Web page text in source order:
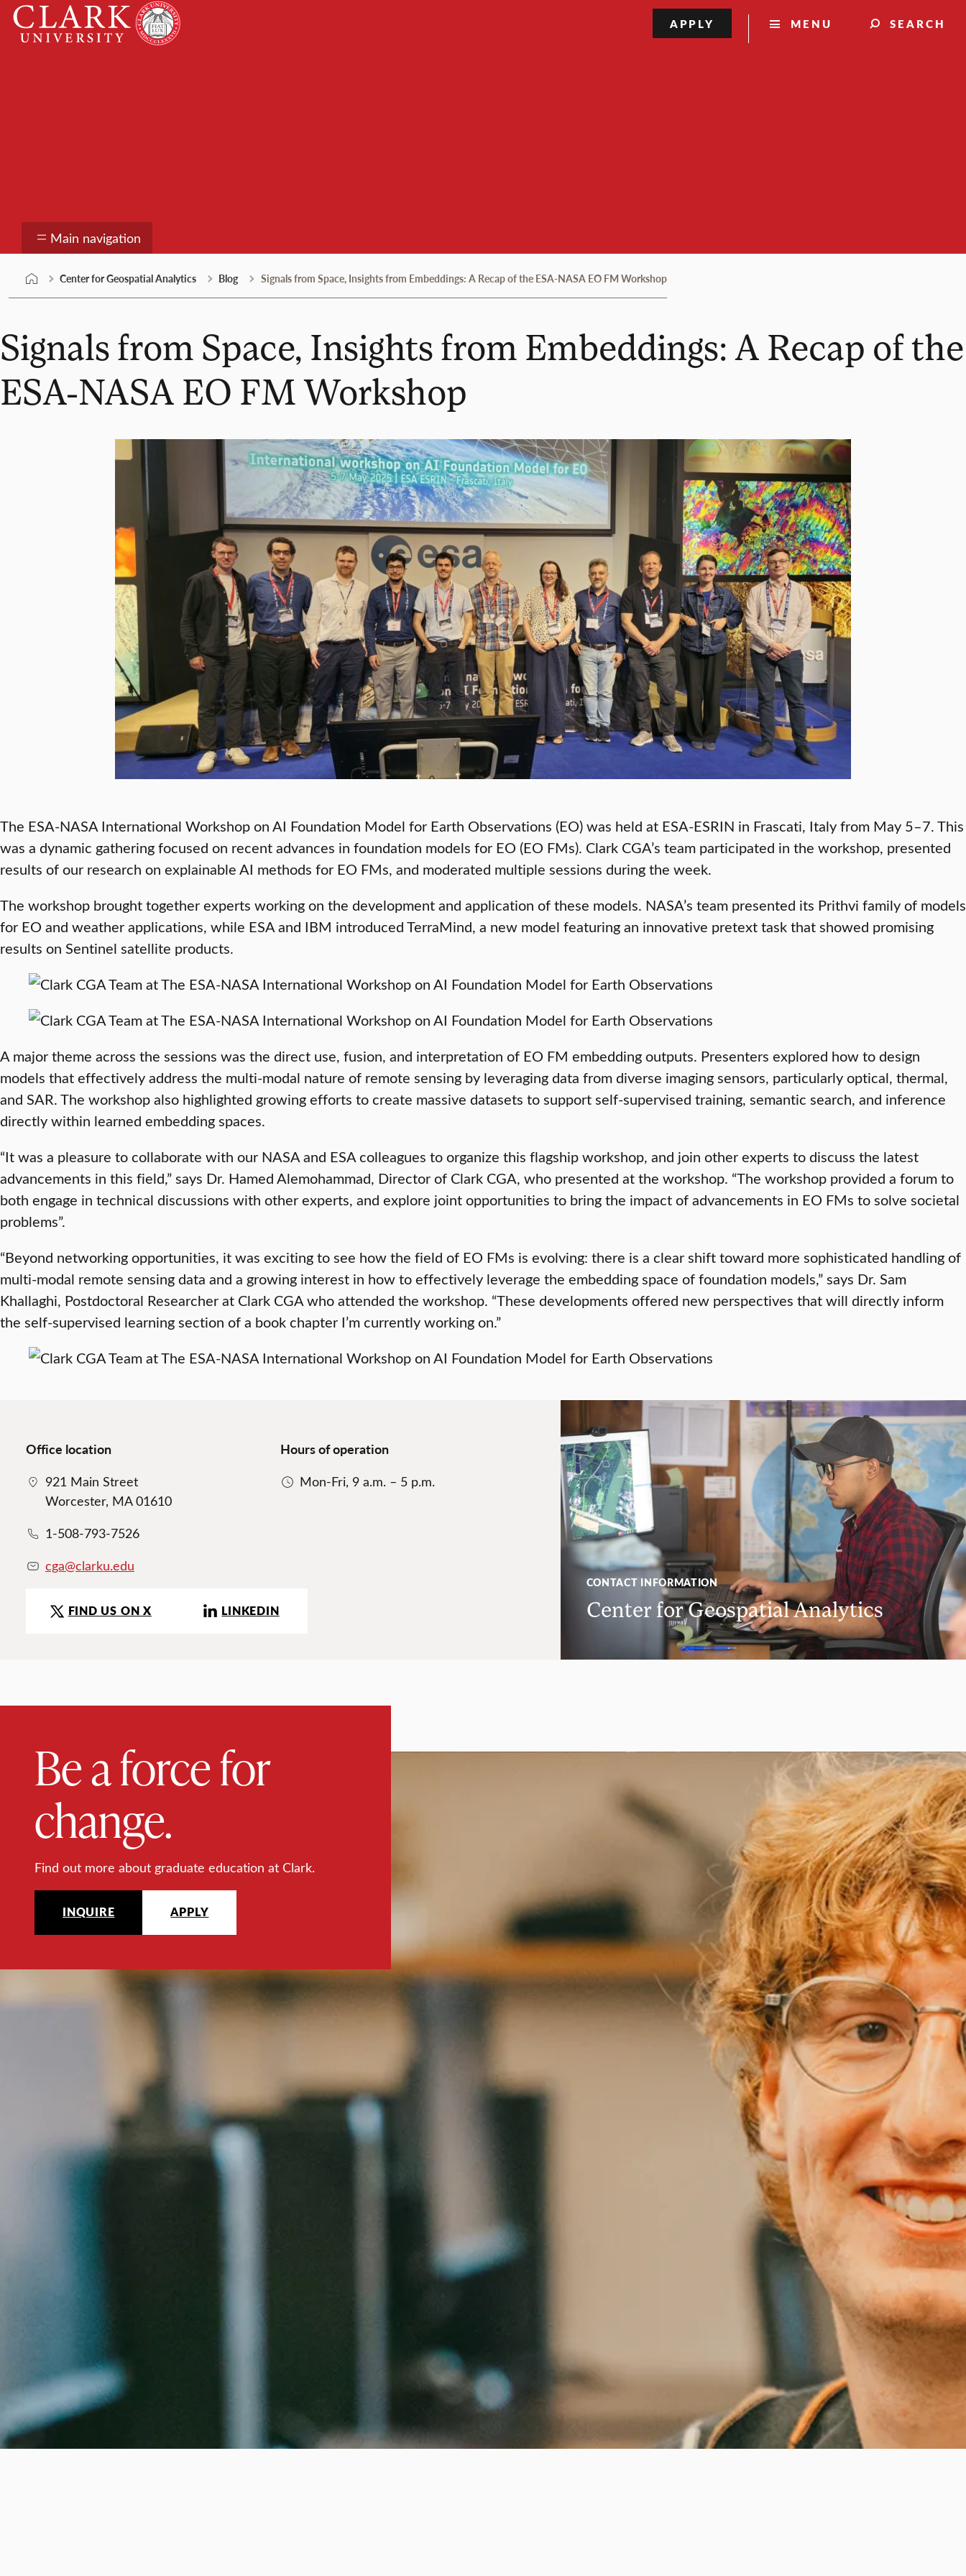
Skip
content
Clark
University
MENU SEARCH
APPLY
Main navigation
Center for Geospatial Analytics Blog Signals from Space, Insights from Embeddings: A Recap of the ESA-NASA EO FM Workshop
Signals from Space, Insights from Embeddings: A Recap of the
ESA-NASA EO FM Workshop
The ESA-NASA International Workshop on AI Foundation Model for Earth Observations (EO) was held at ESA-ESRIN in Frascati, Italy from May 5–7. This
was a dynamic gathering focused on recent advances in foundation models for EO (EO FMs). Clark CGA’s team participated in the workshop, presented
results of our research on explainable AI methods for EO FMs, and moderated multiple sessions during the week.
The workshop brought together experts working on the development and application of these models. NASA’s team presented its Prithvi family of models
for EO and weather applications, while ESA and IBM introduced TerraMind, a new model featuring an innovative pretext task that showed promising
results on Sentinel satellite products.
A major theme across the sessions was the direct use, fusion, and interpretation of EO FM embedding outputs. Presenters explored how to design
models that effectively address the multi-modal nature of remote sensing by leveraging data from diverse imaging sensors, particularly optical, thermal,
and SAR. The workshop also highlighted growing efforts to create massive datasets to support self-supervised training, semantic search, and inference
directly within learned embedding spaces.
“It was a pleasure to collaborate with our NASA and ESA colleagues to organize this flagship workshop, and join other experts to discuss the latest
advancements in this field,” says Dr. Hamed Alemohammad, Director of Clark CGA, who presented at the workshop. “The workshop provided a forum to
both engage in technical discussions with other experts, and explore joint opportunities to bring the impact of advancements in EO FMs to solve societal
problems”.
“Beyond networking opportunities, it was exciting to see how the field of EO FMs is evolving: there is a clear shift toward more sophisticated handling of
multi-modal remote sensing data and a growing interest in how to effectively leverage the embedding space of foundation models,” says Dr. Sam
Khallaghi, Postdoctoral Researcher at Clark CGA who attended the workshop. “These developments offered new perspectives that will directly inform
the self-supervised learning section of a book chapter I’m currently working on.”
Office location
921 Main Street
Worcester, MA 01610
1-508-793-7526
cga@clarku.edu
Hours of operation
Mon-Fri, 9 a.m. – 5 p.m.
FIND US ON X LINKEDIN
CONTACT INFORMATION
Center for Geospatial Analytics
Be a force for
change.
Find out more about graduate education at Clark.
INQUIRE APPLY